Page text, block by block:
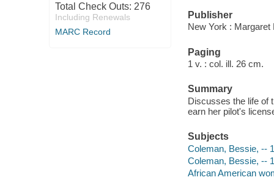
Total Check Outs: 276
Including Renewals
MARC Record
Publisher
New York :
Paging
1 v. : col. ill. 26 cm.
Summary
Discusses the life of
earn her pilot's
Subjects
Coleman, Bessie, --
Coleman, Bessie, --
African American